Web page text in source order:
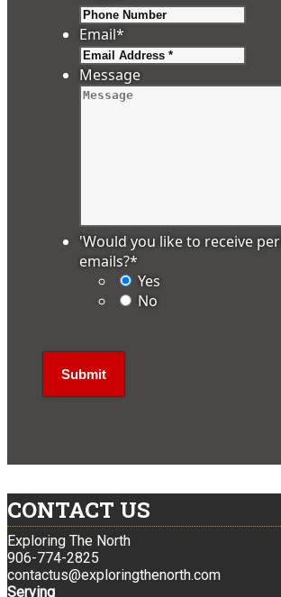
Email*
Message
'Would you like to receive
emails?*
Yes
No
CONTACT US
Exploring The North
906-774-2825
contactus@exploringthenorth.com
Serving